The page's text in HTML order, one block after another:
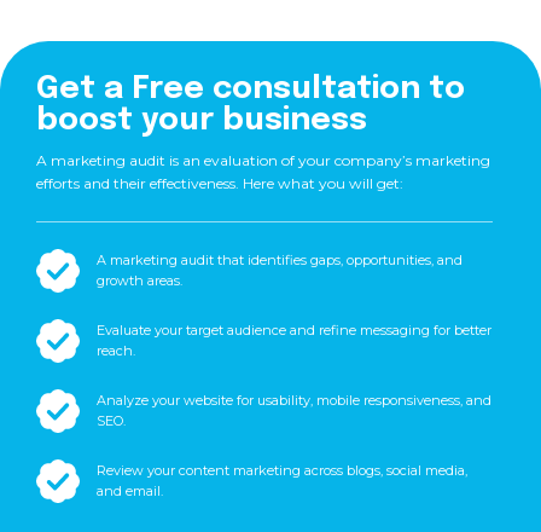
Get a Free consultation to
boost your business
A marketing audit is an evaluation of your company’s marketing
efforts and their effectiveness. Here what you will get:
A marketing audit that identifies gaps, opportunities, and
growth areas.
Evaluate your target audience and refine messaging for better
reach.
Analyze your website for usability, mobile responsiveness, and
SEO.
Review your content marketing across blogs, social media,
and email.